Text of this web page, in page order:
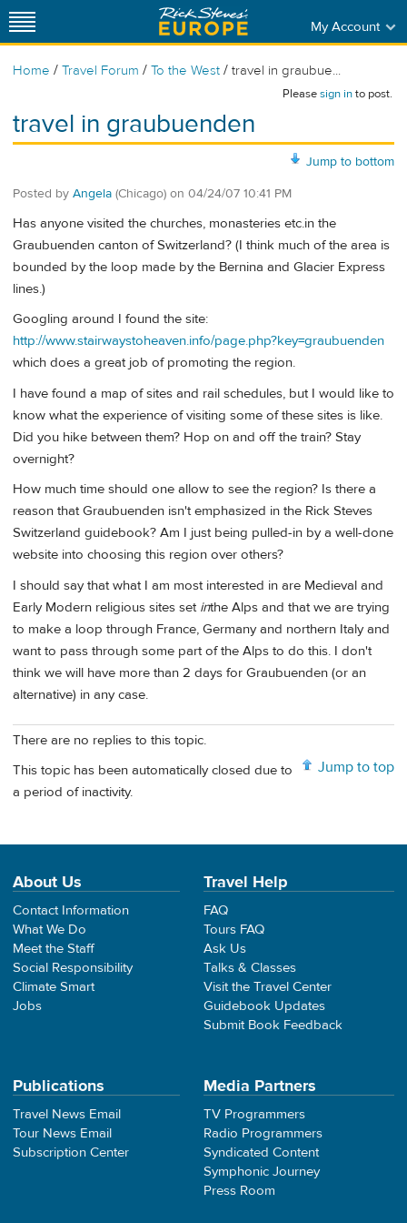
My Account
Home / Travel Forum / To the West / travel in graubue...
Pleasesign into post.
travel in graubuenden
Jump to bottom
Posted by Angela (Chicago) on 04/24/07 10:41 PM
Has anyone visited the churches, monasteries etc.in the
Graubuenden canton of Switzerland? (I think much of the area is
bounded by the loop made by the Bernina and Glacier Express
lines.)
Googling around I found the site:
http://www.stairwaystoheaven.info/page.php?key=graubuenden
which does a great job of promoting the region.
I have found a map of sites and rail schedules, but I would like to
know what the experience of visiting some of these sites is like.
Did you hike between them? Hop on and off the train? Stay
overnight?
How much time should one allow to see the region? Is there a
reason that Graubuenden isn't emphasized in the Rick Steves
Switzerland guidebook? Am I just being pulled-in by a well-done
website into choosing this region over others?
I should say that what I am most interested in are Medieval and
Early Modern religious sites set inthe Alps and that we are trying
to make a loop through France, Germany and northern Italy and
want to pass through some part of the Alps to do this. I don't
think we will have more than 2 days for Graubuenden (or an
alternative) in any case.
There are no replies to this topic.
Jump to top
This topic has been automatically closed due to
a period of inactivity.
About Us
Contact Information
What We Do
Meet the Staff
Social Responsibility
Climate Smart
Jobs
Travel Help
FAQ
Tours FAQ
Ask Us
Talks & Classes
Visit the Travel Center
Guidebook Updates
Submit Book Feedback
Publications
Travel News Email
Tour News Email
Subscription Center
Media Partners
TV Programmers
Radio Programmers
Syndicated Content
Symphonic Journey
Press Room